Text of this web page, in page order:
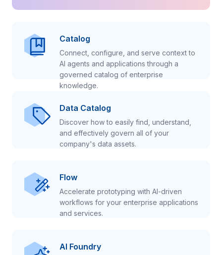
Catalog
Connect, configure, and serve context to
AI agents and applications through a
governed catalog of enterprise
knowledge.
Data Catalog
Discover how to easily find, understand,
and effectively govern all of your
company's data assets.
Flow
Accelerate prototyping with AI-driven
workflows for your enterprise applications
and services.
AI Foundry